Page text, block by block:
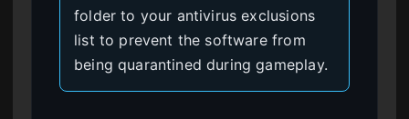
folder to your antivirus exclusions
list to prevent the software from
being quarantined during gameplay.